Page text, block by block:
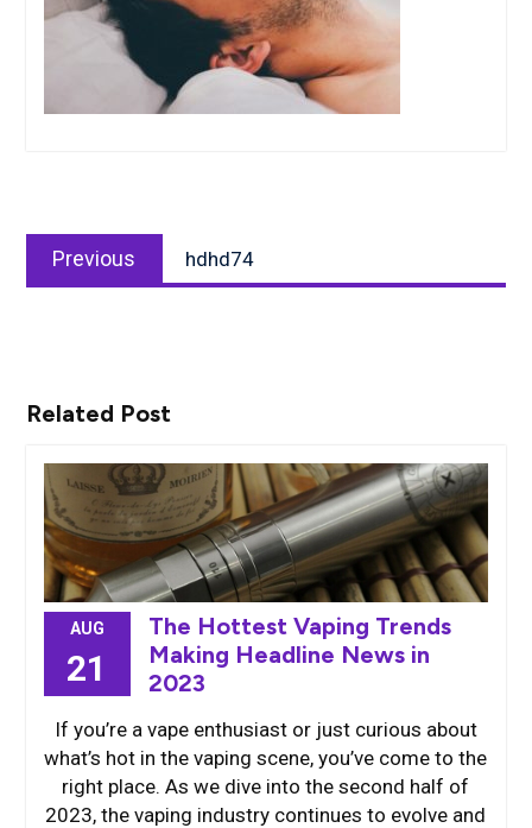
navigation
Previous
post:
hdhd74
Related Post
AUG
21
The Hottest Vaping Trends
Making Headline News in
2023
If you’re a vape enthusiast or just curious about
what’s hot in the vaping scene, you’ve come to the
right place. As we dive into the second half of
2023, the vaping industry continues to evolve and